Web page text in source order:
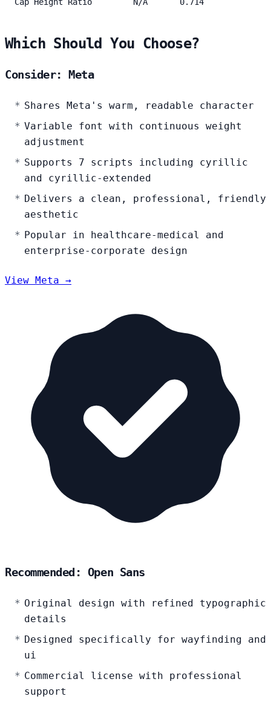
Which Should You Choose?
Consider: Meta
Shares Meta's warm, readable character
Variable font with continuous weight
adjustment
Supports 7 scripts including cyrillic
and cyrillic-extended
Delivers a clean, professional, friendly
aesthetic
Popular in healthcare-medical and
enterprise-corporate design
View Meta →
Recommended: Open Sans
Original design with refined typographic
details
Designed specifically for wayfinding and
ui
Commercial license with professional
support